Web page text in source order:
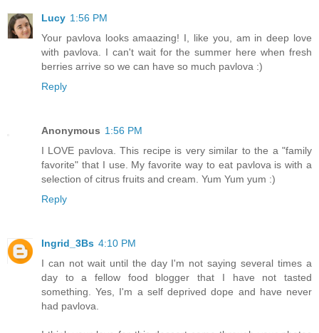
Lucy 1:56 PM
Your pavlova looks amaazing! I, like you, am in deep love
with pavlova. I can't wait for the summer here when fresh
berries arrive so we can have so much pavlova :)
Reply
Anonymous 1:56 PM
I LOVE pavlova. This recipe is very similar to the a "family
favorite" that I use. My favorite way to eat pavlova is with a
selection of citrus fruits and cream. Yum Yum yum :)
Reply
Ingrid_3Bs 4:10 PM
I can not wait until the day I'm not saying several times a
day to a fellow food blogger that I have not tasted
something. Yes, I'm a self deprived dope and have never
had pavlova.